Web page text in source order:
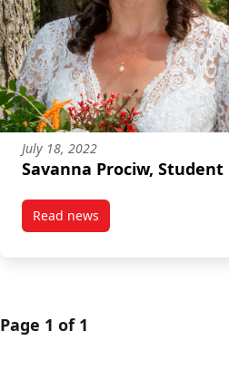
July 18, 2022
Savanna Prociw, Student
Read newspost Savanna Prociw,
Page 1 of 1